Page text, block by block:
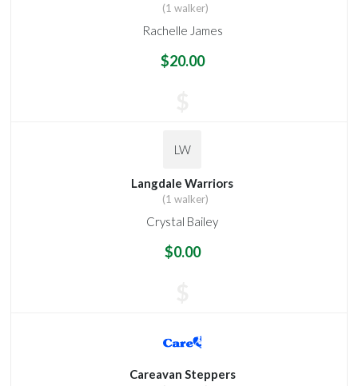
(1 walker)
Rachelle James
$20.00
LW
Langdale Warriors
(1 walker)
Crystal Bailey
$0.00
Careavan Steppers